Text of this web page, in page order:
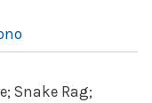
Snake Rag;